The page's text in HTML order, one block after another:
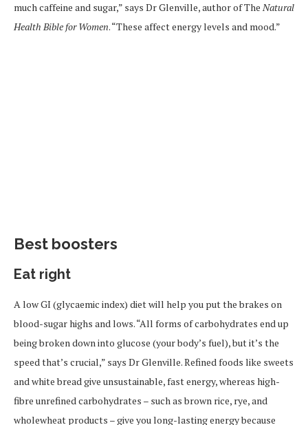
much caffeine and sugar,” says Dr Glenville, author of The Natural
Health Bible for Women. “These affect energy levels and mood.”
Best boosters
Eat right
A low GI (glycaemic index) diet will help you put the brakes on
blood-sugar highs and lows. “All forms of carbohydrates end up
being broken down into glucose (your body’s fuel), but it’s the
speed that’s crucial,” says Dr Glenville. Refined foods like sweets
and white bread give unsustainable, fast energy, whereas high-
fibre unrefined carbohydrates – such as brown rice, rye, and
wholewheat products – give you long-lasting energy because